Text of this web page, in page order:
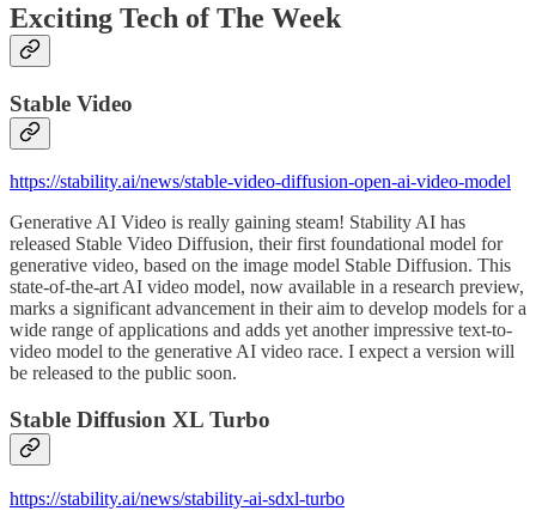
Exciting Tech of The Week
Stable Video
https://stability.ai/news/stable-video-diffusion-open-ai-video-model
Generative AI Video is really gaining steam! Stability AI has
released Stable Video Diffusion, their first foundational model for
generative video, based on the image model Stable Diffusion. This
state-of-the-art AI video model, now available in a research preview,
marks a significant advancement in their aim to develop models for a
wide range of applications and adds yet another impressive text-to-
video model to the generative AI video race. I expect a version will
be released to the public soon.
Stable Diffusion XL Turbo
https://stability.ai/news/stability-ai-sdxl-turbo